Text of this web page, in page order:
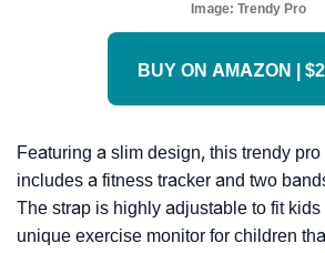
Image: Trendy Pro
BUY ON AMAZON |
Featuring a slim design, this trendy pro
includes a fitness tracker and two
The strap is highly adjustable to fit
unique exercise monitor for children